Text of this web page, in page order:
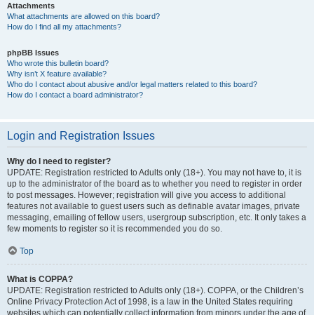
Attachments
What attachments are allowed on this board?
How do I find all my attachments?
phpBB Issues
Who wrote this bulletin board?
Why isn’t X feature available?
Who do I contact about abusive and/or legal matters related to this board?
How do I contact a board administrator?
Login and Registration Issues
Why do I need to register?
UPDATE: Registration restricted to Adults only (18+). You may not have to, it is
up to the administrator of the board as to whether you need to register in order
to post messages. However; registration will give you access to additional
features not available to guest users such as definable avatar images, private
messaging, emailing of fellow users, usergroup subscription, etc. It only takes a
few moments to register so it is recommended you do so.
Top
What is COPPA?
UPDATE: Registration restricted to Adults only (18+). COPPA, or the Children’s
Online Privacy Protection Act of 1998, is a law in the United States requiring
websites which can potentially collect information from minors under the age of